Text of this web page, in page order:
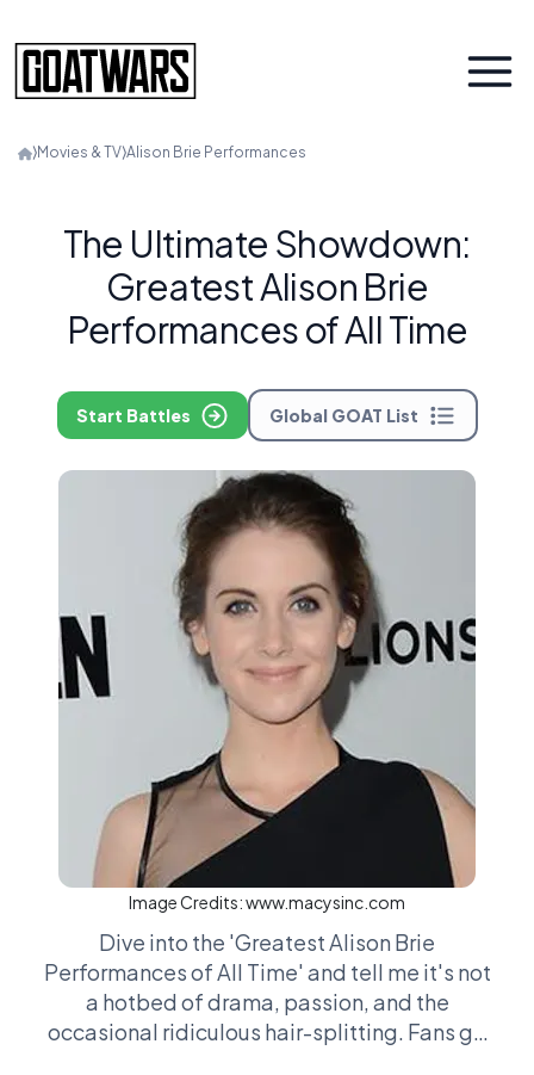
⟩Movies & TV⟩Alison Brie Performances
The Ultimate Showdown:
Greatest Alison Brie
Performances of All Time
Start Battles Global GOAT List
Image Credits:www.macysinc.com
Dive into the 'Greatest Alison Brie
Performances of All Time' and tell me it's not
a hotbed of drama, passion, and the
occasional ridiculous hair-splitting. Fans go